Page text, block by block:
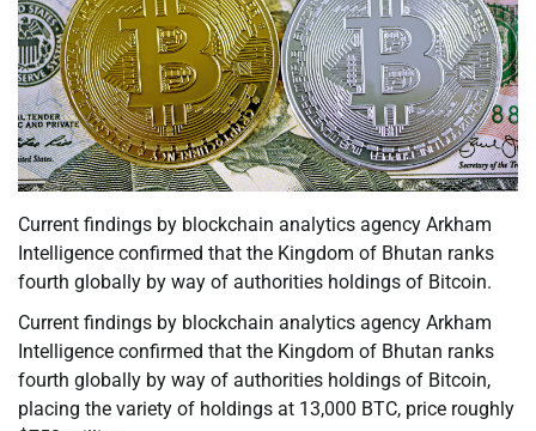
Current findings by blockchain analytics agency Arkham
Intelligence confirmed that the Kingdom of Bhutan ranks
fourth globally by way of authorities holdings of Bitcoin.
Current findings by blockchain analytics agency Arkham
Intelligence confirmed that the Kingdom of Bhutan ranks
fourth globally by way of authorities holdings of Bitcoin,
placing the variety of holdings at 13,000 BTC, price roughly